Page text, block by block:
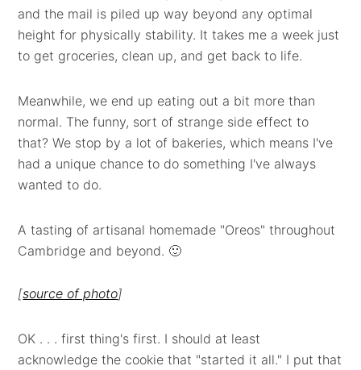
and the mail is piled up way beyond any optimal
height for physically stability. It takes me a week just
to get groceries, clean up, and get back to life.
Meanwhile, we end up eating out a bit more than
normal. The funny, sort of strange side effect to
that? We stop by a lot of bakeries, which means I've
had a unique chance to do something I've always
wanted to do.
A tasting of artisanal homemade "Oreos" throughout
Cambridge and beyond. 🙂
[source of photo]
OK . . . first thing's first. I should at least
acknowledge the cookie that "started it all." I put that